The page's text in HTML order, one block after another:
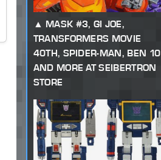
MASK #3, GI JOE,
TRANSFORMERS MOVIE
40TH, SPIDER-MAN, BEN 10
AND MORE AT SEIBERTRON
STORE